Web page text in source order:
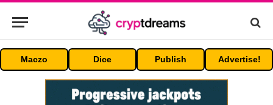
Maczo Dice Publish Advertise!